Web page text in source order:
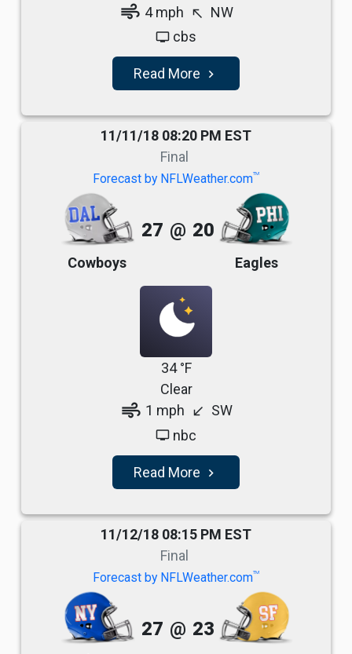
air 4 mph north_west NW
tv cbs
Read More navigate_next
11/11/18 08:20 PM EST
Final
Forecast by NFLWeather.comTM
Cowboys
27 @ 20
Eagles
34 °F
Clear
air 1 mph south_west SW
tv nbc
Read More navigate_next
11/12/18 08:15 PM EST
Final
Forecast by NFLWeather.comTM
27 @ 23